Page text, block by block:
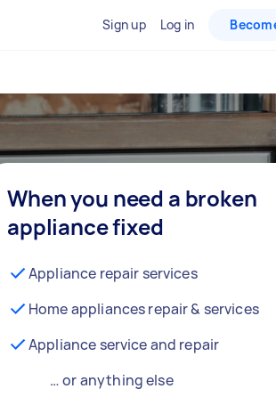
Sign up Log in
When you need a broken
appliance fixed
Appliance repair services
Home appliances repair & services
Appliance service and repair
… or anything else